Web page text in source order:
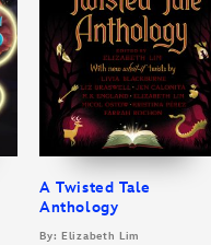
A Twisted Tale
Anthology
By: Elizabeth Lim